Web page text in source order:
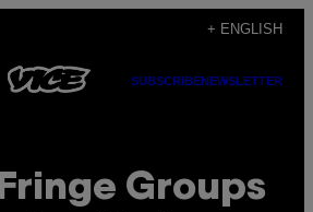
+ ENGLISH
SUBSCRIBENEWSLETTER
Groups